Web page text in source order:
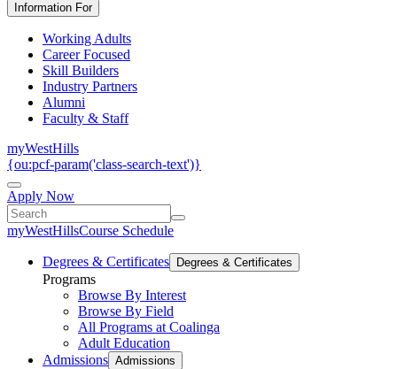
Information For
Working Adults
Career Focused
Skill Builders
Industry Partners
Alumni
Faculty & Staff
myWestHills
{ou:pcf-param('class-search-text')}
Apply Now
myWestHillsCourse Schedule
Degrees & Certificates Degrees & Certificates
Programs
Browse By Interest
Browse By Field
All Programs at Coalinga
Adult Education
Admissions Admissions